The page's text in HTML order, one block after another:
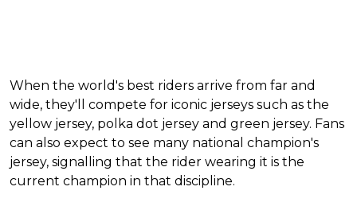
When the world's best riders arrive from far and
wide, they'll compete for iconic jerseys such as the
yellow jersey, polka dot jersey and green jersey. Fans
can also expect to see many national champion's
jersey, signalling that the rider wearing it is the
current champion in that discipline.